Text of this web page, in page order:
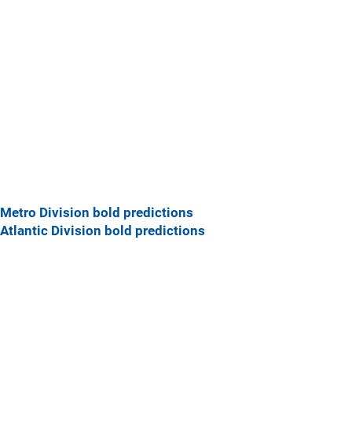
Metro Division bold predictions
Atlantic Division bold predictions